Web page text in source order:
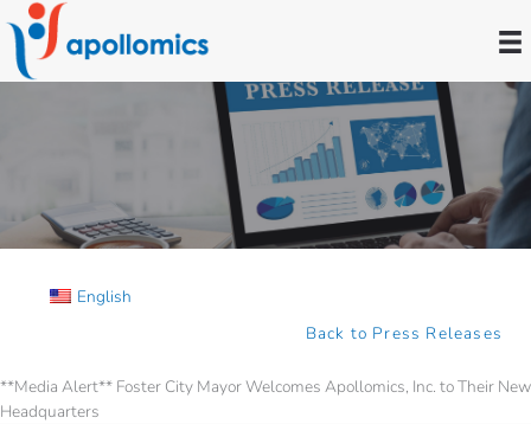
Skip
to
content
English
Back to Press Releases
**Media Alert** Foster City Mayor Welcomes Apollomics, Inc. to Their New
Headquarters